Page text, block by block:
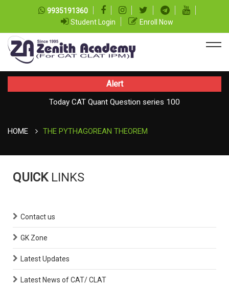
9935191360
Student Login
Enroll Now
Alert
Today CAT Quant Question series 100
HOME THE PYTHAGOREAN THEOREM
QUICK LINKS
Contact us
GK Zone
Latest Updates
Latest News of CAT/ CLAT